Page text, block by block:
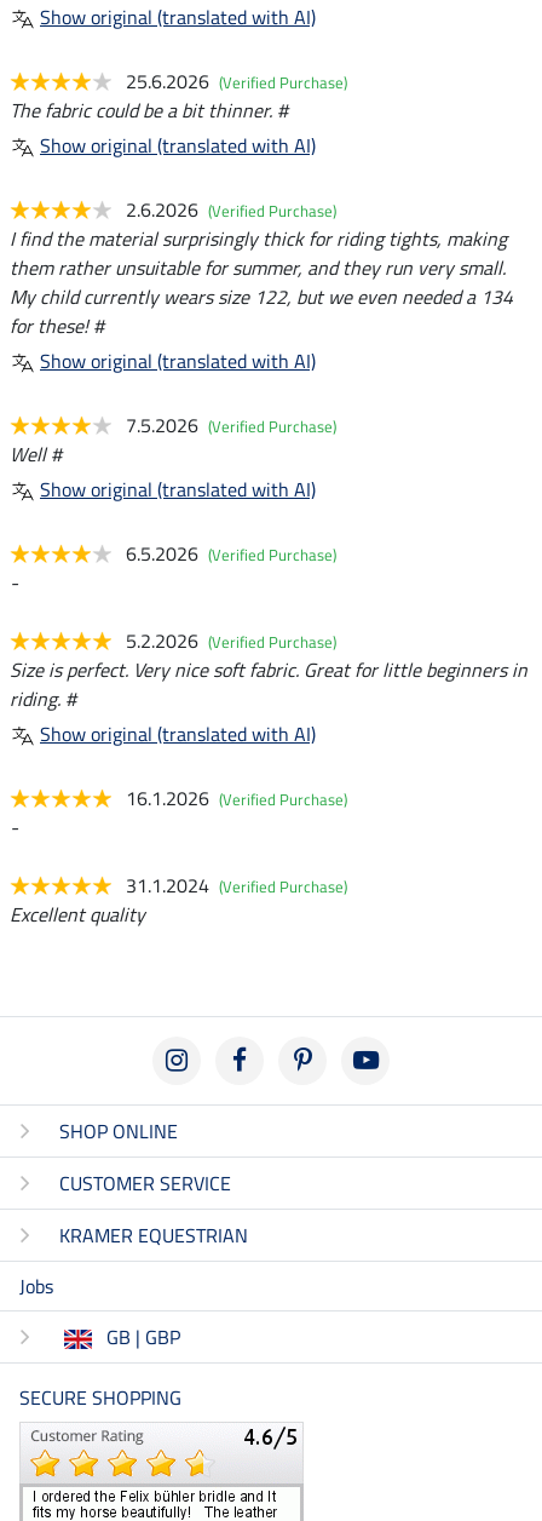
Show original (translated with AI)
25.6.2026 (Verified Purchase)
The fabric could be a bit thinner. #
Show original (translated with AI)
2.6.2026 (Verified Purchase)
I find the material surprisingly thick for riding tights, making
them rather unsuitable for summer, and they run very small.
My child currently wears size 122, but we even needed a 134
for these! #
Show original (translated with AI)
7.5.2026 (Verified Purchase)
Well #
Show original (translated with AI)
6.5.2026 (Verified Purchase)
-
5.2.2026 (Verified Purchase)
Size is perfect. Very nice soft fabric. Great for little beginners in
riding. #
Show original (translated with AI)
16.1.2026 (Verified Purchase)
-
31.1.2024 (Verified Purchase)
Excellent quality
SHOP ONLINE
CUSTOMER SERVICE
KRAMER EQUESTRIAN
Jobs
GB | GBP
SECURE SHOPPING